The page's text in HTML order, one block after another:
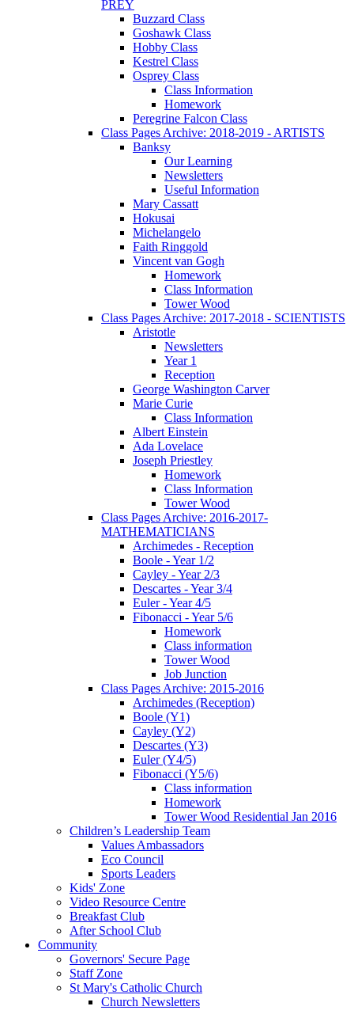
PREY
Buzzard Class
Goshawk Class
Hobby Class
Kestrel Class
Osprey Class
Class Information
Homework
Peregrine Falcon Class
Class Pages Archive: 2018-2019 - ARTISTS
Banksy
Our Learning
Newsletters
Useful Information
Mary Cassatt
Hokusai
Michelangelo
Faith Ringgold
Vincent van Gogh
Homework
Class Information
Tower Wood
Class Pages Archive: 2017-2018 - SCIENTISTS
Aristotle
Newsletters
Year 1
Reception
George Washington Carver
Marie Curie
Class Information
Albert Einstein
Ada Lovelace
Joseph Priestley
Homework
Class Information
Tower Wood
Class Pages Archive: 2016-2017-
MATHEMATICIANS
Archimedes - Reception
Boole - Year 1/2
Cayley - Year 2/3
Descartes - Year 3/4
Euler - Year 4/5
Fibonacci - Year 5/6
Homework
Class information
Tower Wood
Job Junction
Class Pages Archive: 2015-2016
Archimedes (Reception)
Boole (Y1)
Cayley (Y2)
Descartes (Y3)
Euler (Y4/5)
Fibonacci (Y5/6)
Class information
Homework
Tower Wood Residential Jan 2016
Children’s Leadership Team
Values Ambassadors
Eco Council
Sports Leaders
Kids' Zone
Video Resource Centre
Breakfast Club
After School Club
Community
Governors' Secure Page
Staff Zone
St Mary's Catholic Church
Church Newsletters